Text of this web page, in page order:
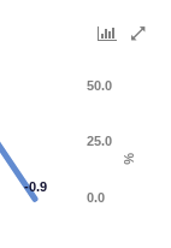
%
-0.9
0.0
25.0
50.0